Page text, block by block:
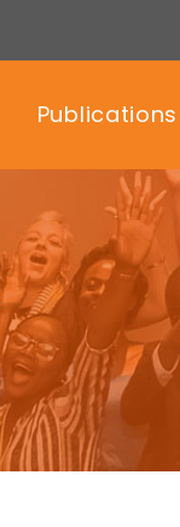
Publications